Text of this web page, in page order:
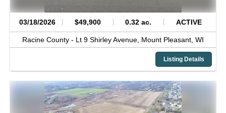
03/18/2026 $49,900 0.32 ac. ACTIVE
Racine County - Lt 9 Shirley Avenue, Mount Pleasant, WI
Listing Details